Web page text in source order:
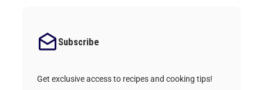
Subscribe
Get exclusive access to recipes and cooking tips!